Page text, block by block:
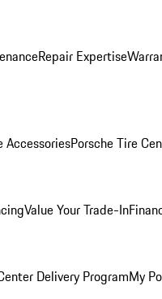
Repair Expertise
AccessoriesPorsche Tire
Value Your Trade-In
Delivery ProgramMy